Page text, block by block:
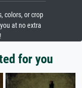
colors, or crop
at no extra
for you